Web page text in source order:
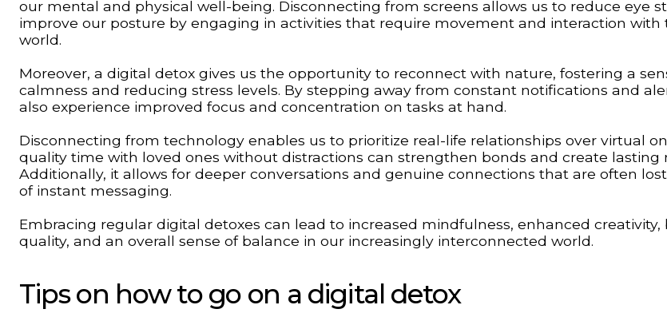
our mental and physical well-being. Disconnecting from screens allows us to reduce eye
improve our posture by engaging in activities that require movement and interaction with
world.
Moreover, a digital detox gives us the opportunity to reconnect with nature, fostering a
calmness and reducing stress levels. By stepping away from constant notifications and
also experience improved focus and concentration on tasks at hand.
Disconnecting from technology enables us to prioritize real-life relationships over virtual
quality time with loved ones without distractions can strengthen bonds and create lasting
Additionally, it allows for deeper conversations and genuine connections that are often
of instant messaging.
Embracing regular digital detoxes can lead to increased mindfulness, enhanced creativity,
quality, and an overall sense of balance in our increasingly interconnected world.
Tips on how to go on a digital detox